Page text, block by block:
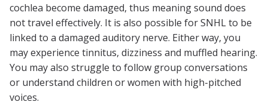
cochlea become damaged, thus meaning sound does
not travel effectively. It is also possible for SNHL to be
linked to a damaged auditory nerve. Either way, you
may experience tinnitus, dizziness and muffled hearing.
You may also struggle to follow group conversations
or understand children or women with high-pitched
voices.